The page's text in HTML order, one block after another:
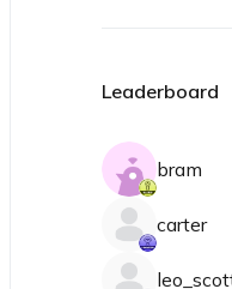
Leaderboard
bram
carter